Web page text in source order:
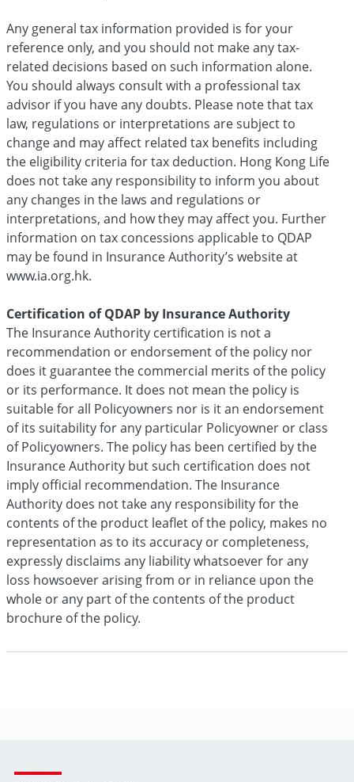
Any general tax information provided is for your
reference only, and you should not make any tax-
related decisions based on such information alone.
You should always consult with a professional tax
advisor if you have any doubts. Please note that tax
law, regulations or interpretations are subject to
change and may affect related tax benefits including
the eligibility criteria for tax deduction. Hong Kong Life
does not take any responsibility to inform you about
any changes in the laws and regulations or
interpretations, and how they may affect you. Further
information on tax concessions applicable to QDAP
may be found in Insurance Authority’s website at
www.ia.org.hk.
Certification of QDAP by Insurance Authority
The Insurance Authority certification is not a
recommendation or endorsement of the policy nor
does it guarantee the commercial merits of the policy
or its performance. It does not mean the policy is
suitable for all Policyowners nor is it an endorsement
of its suitability for any particular Policyowner or class
of Policyowners. The policy has been certified by the
Insurance Authority but such certification does not
imply official recommendation. The Insurance
Authority does not take any responsibility for the
contents of the product leaflet of the policy, makes no
representation as to its accuracy or completeness,
expressly disclaims any liability whatsoever for any
loss howsoever arising from or in reliance upon the
whole or any part of the contents of the product
brochure of the policy.